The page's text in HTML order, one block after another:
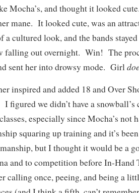
Mocha’s, and thought it looked
mane. It looked cute, was an
a cultured look, and the bands
falling out overnight. Win! The
sent her into drowsy mode. Girl
inspired and added 18 and Over
I figured we didn’t have a
especially since Mocha’s not
squaring up training and it’s
but I thought it would be a
and to competition before In-
calling once, peeing, and being a